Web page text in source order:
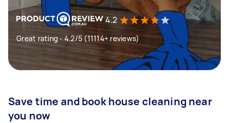
4.2
Great rating - 4.2/5 (11114+ reviews)
Save time and book house cleaning near
you now